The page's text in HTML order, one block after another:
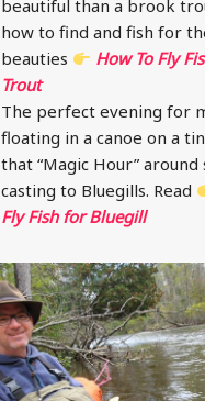
beautiful than a brook
how to find and fish for
beauties
How To Fly
Trout
The perfect evening for
floating in a canoe on a
that “Magic Hour” around
casting to Bluegills. Read
Fly Fish for Bluegill